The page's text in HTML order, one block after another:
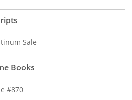
Sale
Books
#870